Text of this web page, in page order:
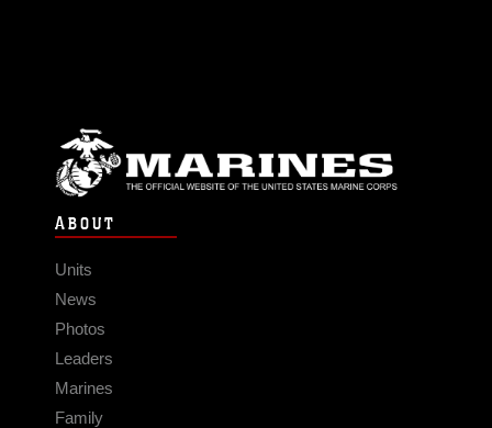
ABOUT
Units
News
Photos
Leaders
Marines
Family